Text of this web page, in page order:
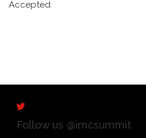
Accepted
Follow us @imcsummit